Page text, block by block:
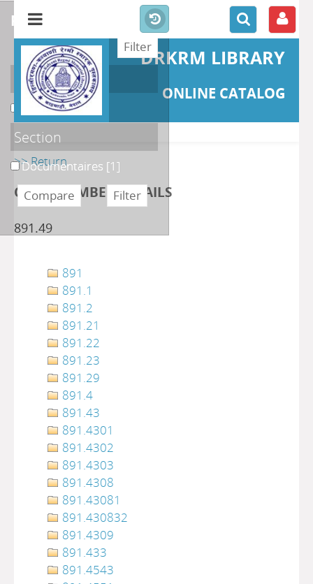
DRKRM LIBRARY
ONLINE CATALOG
>> Return
CLASS NUMBER DETAILS
891.49
891
891.1
891.2
891.21
891.22
891.23
891.29
891.4
891.43
891.4301
891.4302
891.4303
891.4308
891.43081
891.430832
891.4309
891.433
891.4543
refine or compare
Localisation
DKRML[1]
Section
Documentaires [1]